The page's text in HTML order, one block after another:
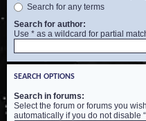
Search for any terms
Search for author:
Use * as a wildcard for partial
SEARCH OPTIONS
Search in forums:
Select the forum or forums you
automatically if you do not disable